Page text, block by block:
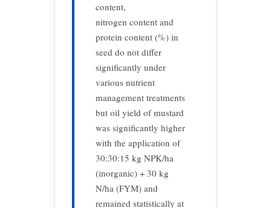
content,
nitrogen content and
protein content (%) in
seed do not differ
significantly under
various nutrient
management treatments
but oil yield of mustard
was significantly higher
with the application of
30:30:15 kg NPK/ha
(inorganic) + 30 kg
N/ha (FYM) and
remained statistically at